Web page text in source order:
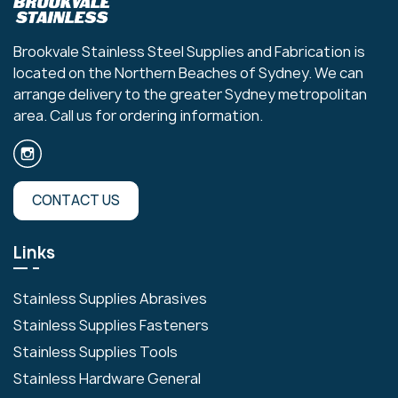
Brookvale Stainless Steel Supplies and Fabrication is
located on the Northern Beaches of Sydney. We can
arrange delivery to the greater Sydney metropolitan
area. Call us for ordering information.
CONTACT US
Links
Stainless Supplies Abrasives
Stainless Supplies Fasteners
Stainless Supplies Tools
Stainless Hardware General